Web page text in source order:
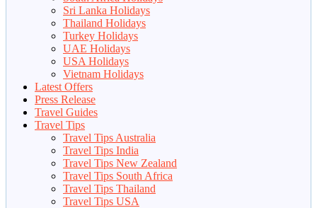
Sri Lanka Holidays
Thailand Holidays
Turkey Holidays
UAE Holidays
USA Holidays
Vietnam Holidays
Latest Offers
Press Release
Travel Guides
Travel Tips
Travel Tips Australia
Travel Tips India
Travel Tips New Zealand
Travel Tips South Africa
Travel Tips Thailand
Travel Tips USA